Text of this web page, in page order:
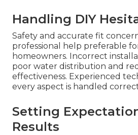
Handling DIY
Safety and accurate fit
professional help preferable
homeowners. Incorrect
poor water distribution and
effectiveness. Experienced
every aspect is handled
Setting
Results